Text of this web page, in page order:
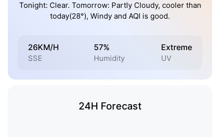
Tonight: Clear. Tomorrow: Partly Cloudy, cooler than
today(28°), Windy and AQI is good.
26KM/H
SSE
57%
Humidity
Extreme
UV
24H Forecast